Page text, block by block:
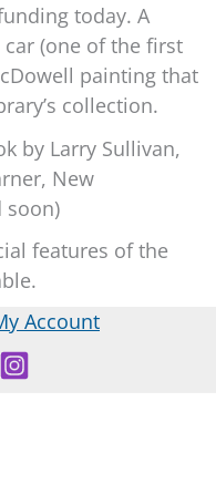
today. A
car (one of the first
painting that
collection.
by Larry Sullivan,
New
soon)
features of the
Account